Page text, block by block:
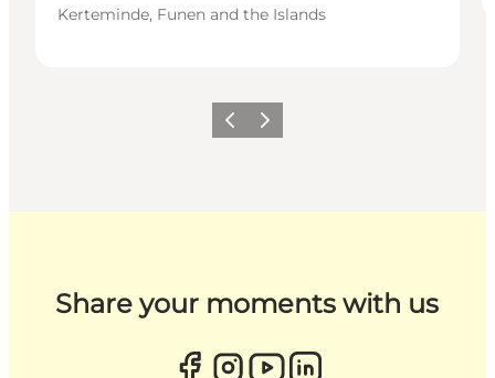
Kerteminde, Funen and the Islands
Previous
Next
Share your moments with us